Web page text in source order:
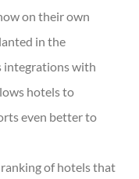
on their own
in the
integrations with
hotels to
even better to
of hotels that